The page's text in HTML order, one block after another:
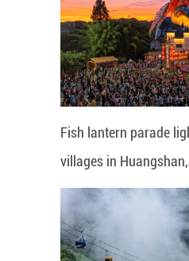
Fish lantern parade
villages in